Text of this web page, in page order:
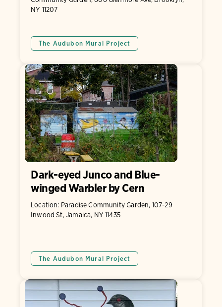
NY 11207
The Audubon Mural Project
Dark-eyed Junco and Blue-
winged Warbler by Cern
Location: Paradise Community Garden, 107-29
Inwood St, Jamaica, NY 11435
The Audubon Mural Project